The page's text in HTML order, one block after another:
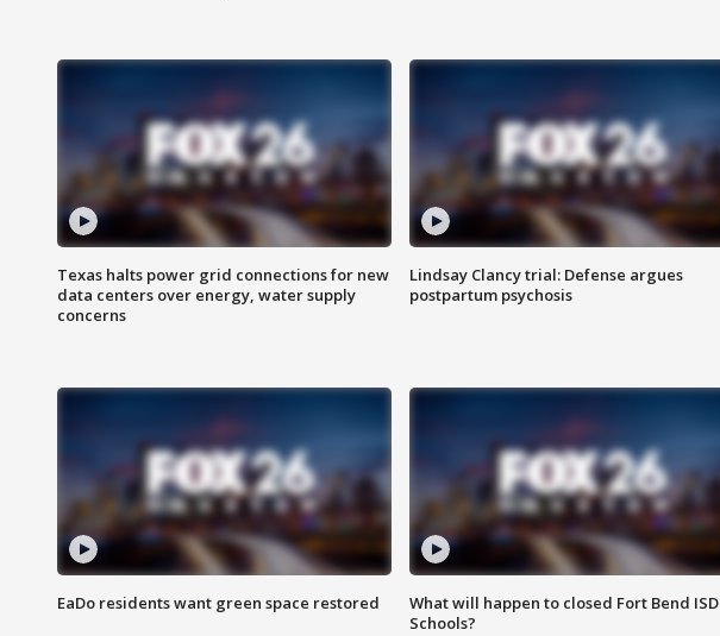
Texas halts power grid connections for new
data centers over energy, water supply
concerns
Lindsay Clancy trial: Defense argues
postpartum psychosis
EaDo residents want green space restored
What will happen to closed Fort Bend ISD
Schools?